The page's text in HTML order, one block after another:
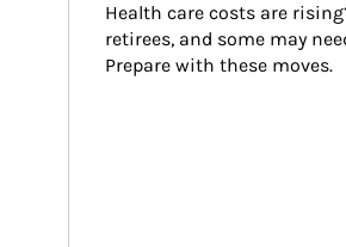
Health care costs are
retirees, and some may
Prepare with these moves.